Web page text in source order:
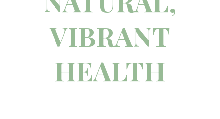
VIBRANT
HEALTH